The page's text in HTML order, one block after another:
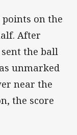
on the
After
the ball
unmarked
near the
the score